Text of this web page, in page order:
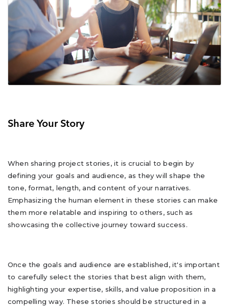
Share Your Story
When sharing project stories, it is crucial to begin by
defining your goals and audience, as they will shape the
tone, format, length, and content of your narratives.
Emphasizing the human element in these stories can make
them more relatable and inspiring to others, such as
showcasing the collective journey toward success.
Once the goals and audience are established, it's important
to carefully select the stories that best align with them,
highlighting your expertise, skills, and value proposition in a
compelling way. These stories should be structured in a